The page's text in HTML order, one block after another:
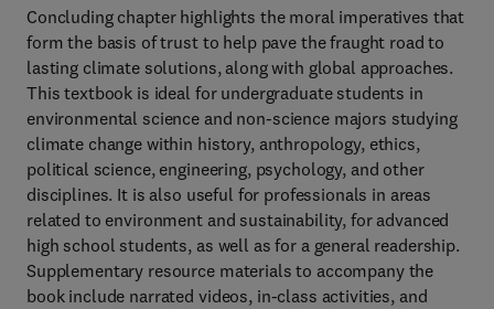
Concluding chapter highlights the moral imperatives that
form the basis of trust to help pave the fraught road to
lasting climate solutions, along with global approaches.
This textbook is ideal for undergraduate students in
environmental science and non-science majors studying
climate change within history, anthropology, ethics,
political science, engineering, psychology, and other
disciplines. It is also useful for professionals in areas
related to environment and sustainability, for advanced
high school students, as well as for a general readership.
Supplementary resource materials to accompany the
book include narrated videos, in-class activities, and